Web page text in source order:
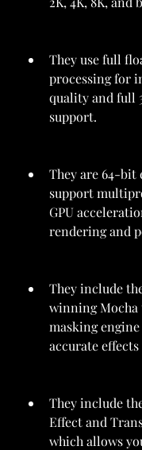
They use full
processing for
quality and full
support.
They are 64-bit
support
GPU
rendering and
They include
winning Mocha
masking
accurate
They include
Effect and
which allows